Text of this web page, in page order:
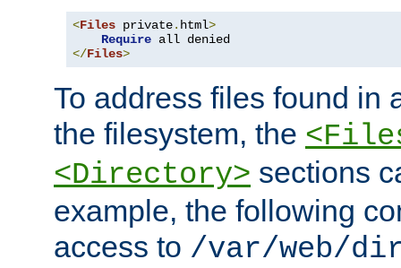
<Files private. html>
Require
</Files>
To address files found in
the filesystem, the
<Directory> sections
example, the following
access to /var/web/